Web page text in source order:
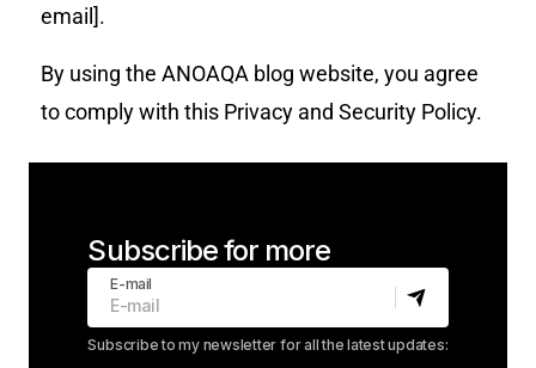
email].
By using the ANOAQA blog website, you agree
to comply with this Privacy and Security Policy.
Subscribe for more
E-mail
Subscribe to my newsletter for all the latest updates: